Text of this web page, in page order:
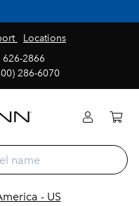
Locations
626-2866
286-6070
- US